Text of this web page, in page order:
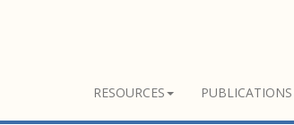
RESOURCES PUBLICATIONS